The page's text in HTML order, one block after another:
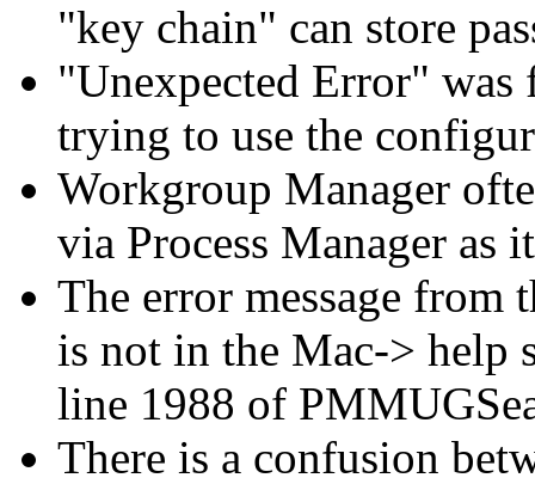
"key chain" can store
"Unexpected Error"
trying to use the
Workgroup Manager
via Process Manager as
The error message from
is not in the Mac-> help
line 1988 of
There is a confusion